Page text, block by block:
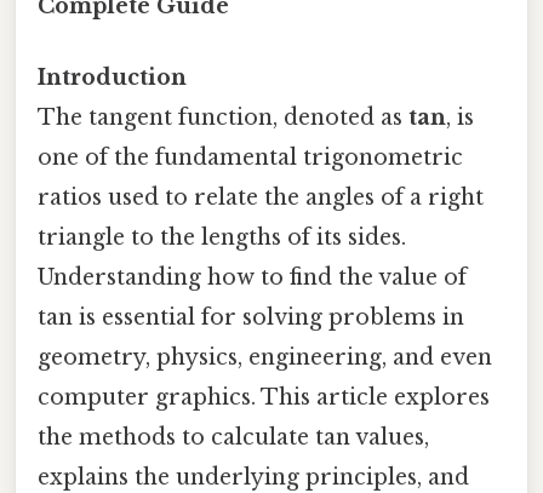
Complete Guide
Introduction
The tangent function, denoted as tan, is
one of the fundamental trigonometric
ratios used to relate the angles of a right
triangle to the lengths of its sides.
Understanding how to find the value of
tan is essential for solving problems in
geometry, physics, engineering, and even
computer graphics. This article explores
the methods to calculate tan values,
explains the underlying principles, and